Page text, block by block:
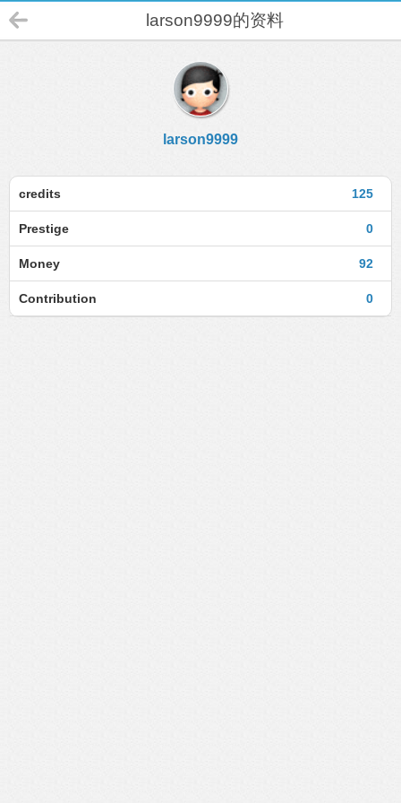
larson9999的资料
larson9999
125
credits
0
Prestige
92
Money
0
Contribution